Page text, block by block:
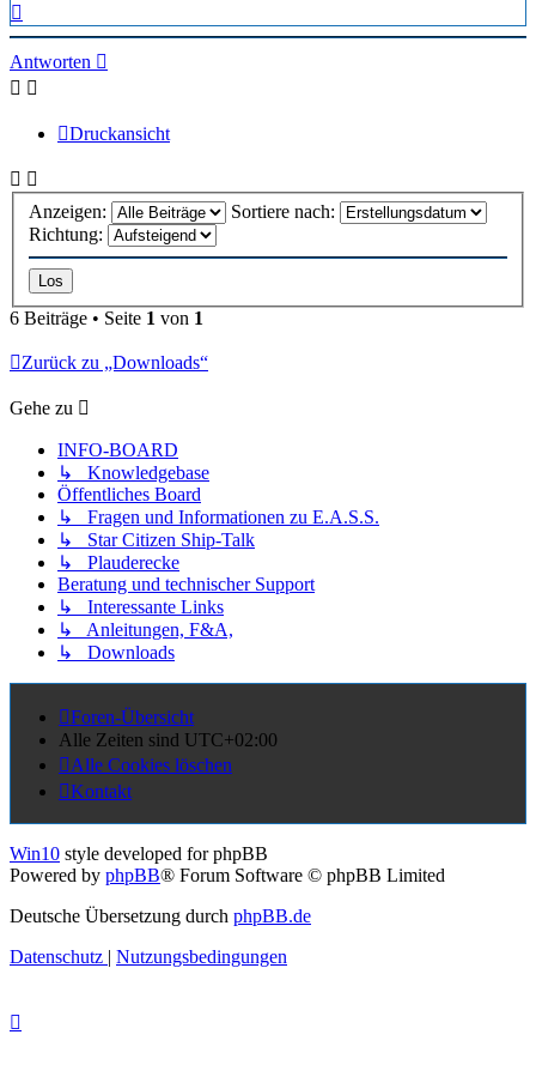
oben
Antworten
Druckansicht
Anzeigen:
Sortiere nach:
Richtung:
6 Beiträge • Seite 1 von 1
Zurück zu „Downloads“
Gehe zu
INFO-BOARD
↳ Knowledgebase
Öffentliches Board
↳ Fragen und Informationen zu E.A.S.S.
↳ Star Citizen Ship-Talk
↳ Plauderecke
Beratung und technischer Support
↳ Interessante Links
↳ Anleitungen, F&A,
↳ Downloads
Foren-Übersicht
Alle Zeiten sind UTC+02:00
Alle Cookies löschen
Kontakt
Win10 style developed for phpBB
Powered by phpBB® Forum Software © phpBB Limited
Deutsche Übersetzung durch phpBB.de
Datenschutz | Nutzungsbedingungen